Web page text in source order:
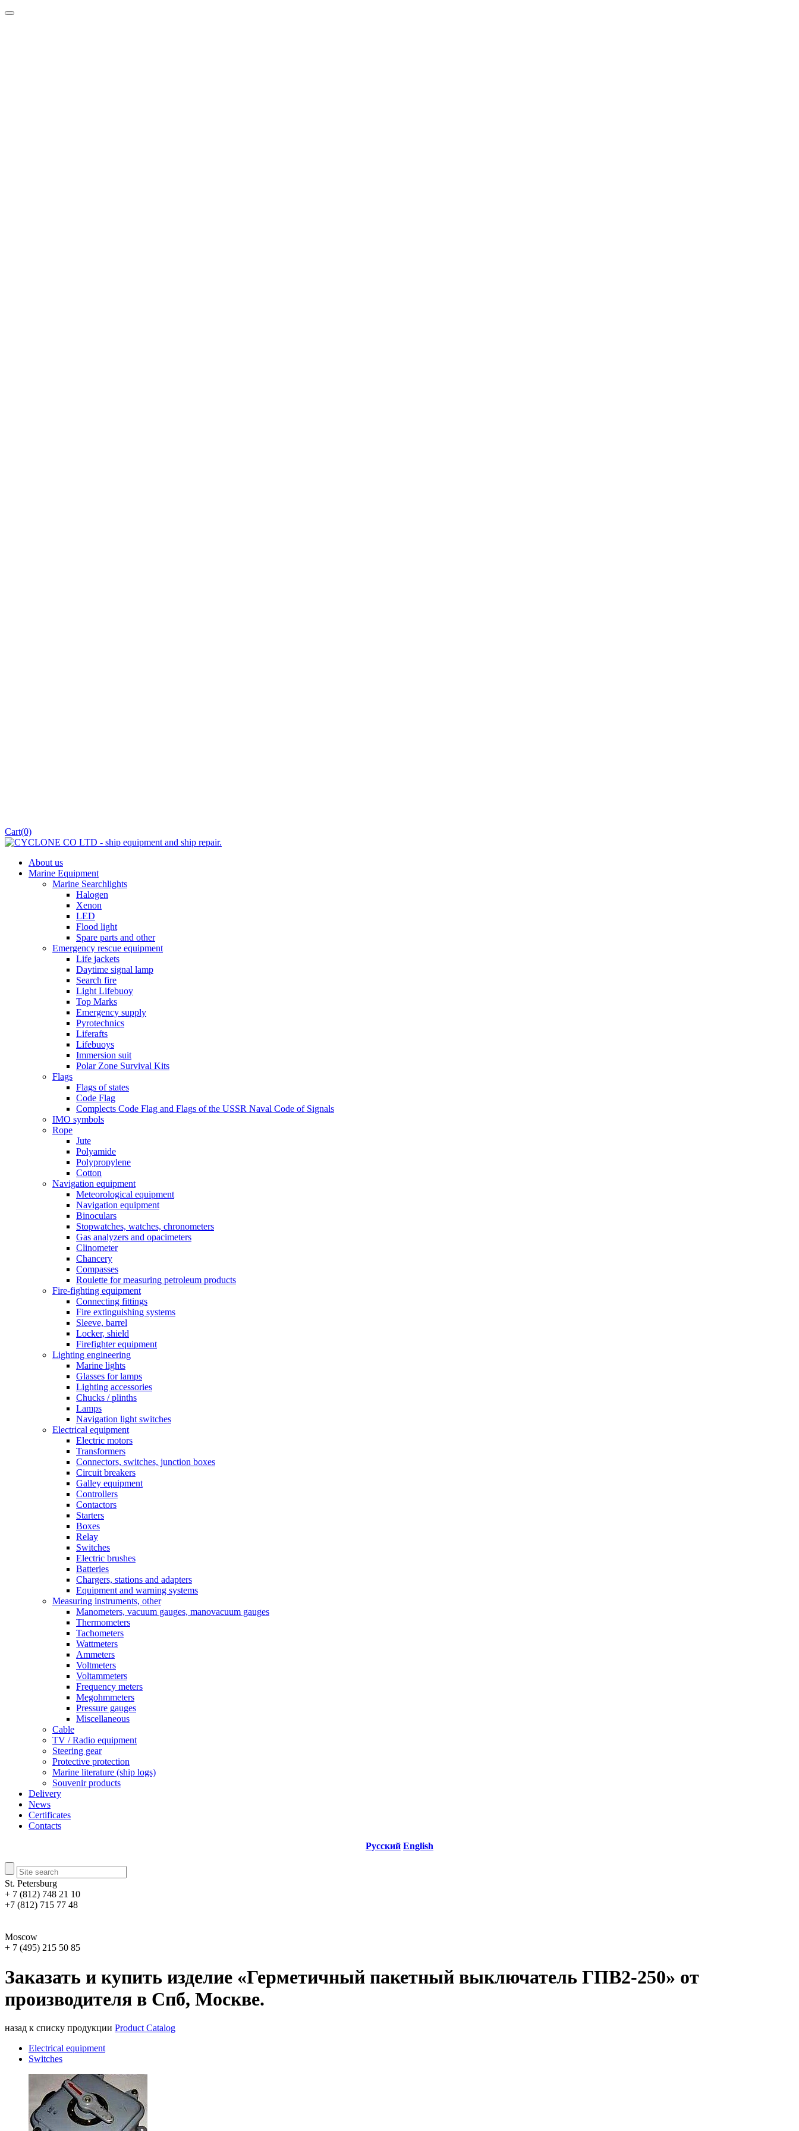
Cart(0)
About us
Marine Equipment
Marine Searchlights
Halogen
Xenon
LED
Flood light
Spare parts and other
Emergency rescue equipment
Life jackets
Daytime signal lamp
Search fire
Light Lifebuoy
Top Marks
Emergency supply
Pyrotechnics
Liferafts
Lifebuoys
Immersion suit
Polar Zone Survival Kits
Flags
Flags of states
Code Flag
Complects Code Flag and Flags of the USSR Naval Code of Signals
IMO symbols
Rope
Jute
Polyamide
Polypropylene
Cotton
Navigation equipment
Meteorological equipment
Navigation equipment
Binoculars
Stopwatches, watches, chronometers
Gas analyzers and opacimeters
Сlinometer
Chancery
Compasses
Roulette for measuring petroleum products
Fire-fighting equipment
Connecting fittings
Fire extinguishing systems
Sleeve, barrel
Locker, shield
Firefighter equipment
Lighting engineering
Marine lights
Glasses for lamps
Lighting accessories
Chucks / plinths
Lamps
Navigation light switches
Electrical equipment
Electric motors
Transformers
Connectors, switches, junction boxes
Circuit breakers
Galley equipment
Controllers
Contactors
Starters
Boxes
Relay
Switches
Electric brushes
Batteries
Chargers, stations and adapters
Equipment and warning systems
Measuring instruments, other
Manometers, vacuum gauges, manovacuum gauges
Thermometers
Tachometers
Wattmeters
Ammeters
Voltmeters
Voltammeters
Frequency meters
Megohmmeters
Pressure gauges
Miscellaneous
Cable
TV / Radio equipment
Steering gear
Protective protection
Marine literature (ship logs)
Souvenir products
Delivery
News
Certificates
Contacts
Русский English
St. Petersburg
+ 7 (812) 748 21 10
+7 (812) 715 77 48
Moscow
+ 7 (495) 215 50 85
Заказать и купить изделие «Герметичный пакетный выключатель ГПВ2-250» от
производителя в Спб, Москве.
назад к списку продукции Product Catalog
Electrical equipment
Switches